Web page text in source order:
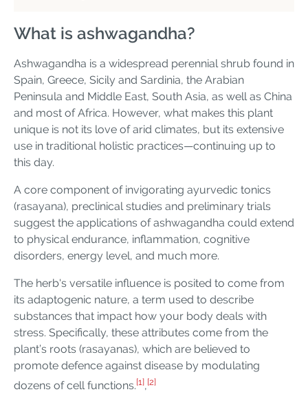
What is ashwagandha?
Ashwagandha is a widespread perennial shrub found in
Spain, Greece, Sicily and Sardinia, the Arabian
Peninsula and Middle East, South Asia, as well as China
and most of Africa. However, what makes this plant
unique is not its love of arid climates, but its extensive
use in traditional holistic practices—continuing up to
this day.
A core component of invigorating ayurvedic tonics
(rasayana), preclinical studies and preliminary trials
suggest the applications of ashwagandha could extend
to physical endurance, inflammation, cognitive
disorders, energy level, and much more.
The herb's versatile influence is posited to come from
its adaptogenic nature, a term used to describe
substances that impact how your body deals with
stress. Specifically, these attributes come from the
plant’s roots (rasayanas), which are believed to
promote defence against disease by modulating
dozens of cell functions.[1] ,[2]